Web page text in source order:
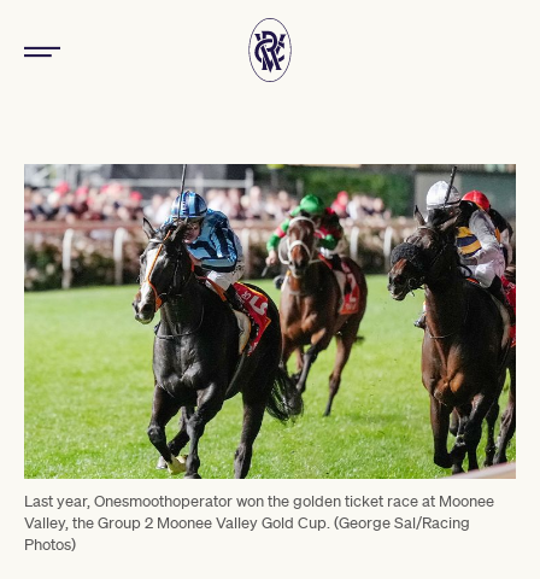
Last year, Onesmoothoperator won the golden ticket race at Moonee
Valley, the Group 2 Moonee Valley Gold Cup. (George Sal/Racing
Photos)